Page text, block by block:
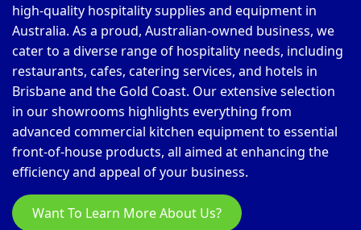
high-quality hospitality supplies and equipment in
Australia. As a proud, Australian-owned business, we
cater to a diverse range of hospitality needs, including
restaurants, cafes, catering services, and hotels in
Brisbane and the Gold Coast. Our extensive selection
in our showrooms highlights everything from
advanced commercial kitchen equipment to essential
front-of-house products, all aimed at enhancing the
efficiency and appeal of your business.
Want To Learn More About Us?